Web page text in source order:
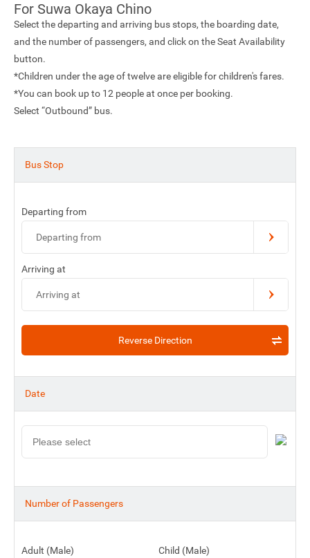
For Suwa Okaya Chino
Select the departing and arriving bus stops, the boarding date,
and the number of passengers, and click on the Seat Availability
button.
*Children under the age of twelve are eligible for children's fares.
*You can book up to 12 people at once per booking.
Select “Outbound” bus.
Bus Stop
Departing from
Departing from
Arriving at
Arriving at
Reverse Direction
Date
Number of Passengers
Adult (Male) Child (Male)